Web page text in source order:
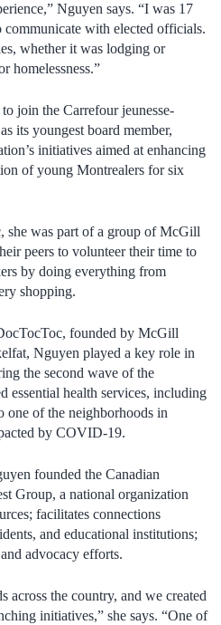
Nguyen says. “I was 17
with elected officials.
whether it was lodging or
homelessness.”
join the Carrefour jeunesse-
its youngest board member,
initiatives aimed at enhancing
of young Montrealers for six
was part of a group of McGill
peers to volunteer their time to
by doing everything from
shopping.
founded by McGill
Nguyen played a key role in
the second wave of the
essential health services, including
one of the neighborhoods in
by COVID-19.
founded the Canadian
Group, a national organization
facilitates connections
and educational institutions;
advocacy efforts.
across the country, and we created
initiatives,” she says. “One of